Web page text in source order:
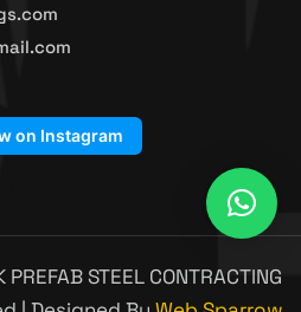
on Instagram
STEEL CONTRACTING